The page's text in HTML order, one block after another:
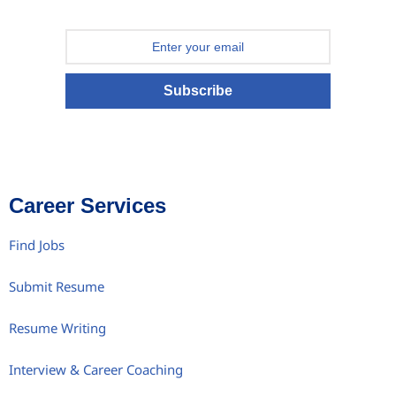
Subscribe
Career Services
Find Jobs
Submit Resume
Resume Writing
Interview & Career Coaching